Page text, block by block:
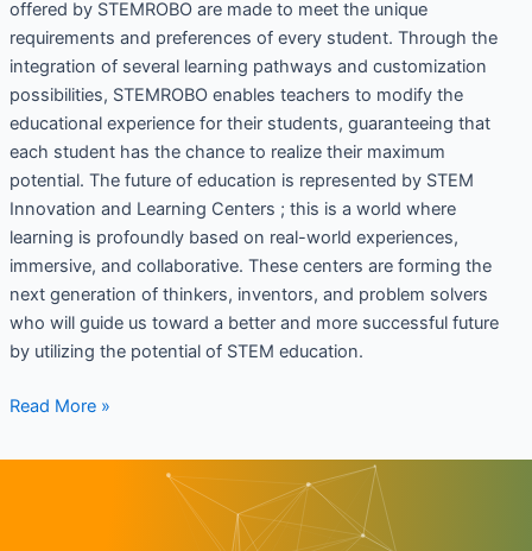
offered by STEMROBO are made to meet the unique
requirements and preferences of every student. Through the
integration of several learning pathways and customization
possibilities, STEMROBO enables teachers to modify the
educational experience for their students, guaranteeing that
each student has the chance to realize their maximum
potential. The future of education is represented by STEM
Innovation and Learning Centers ; this is a world where
learning is profoundly based on real-world experiences,
immersive, and collaborative. These centers are forming the
next generation of thinkers, inventors, and problem solvers
who will guide us toward a better and more successful future
by utilizing the potential of STEM education.
Read More »